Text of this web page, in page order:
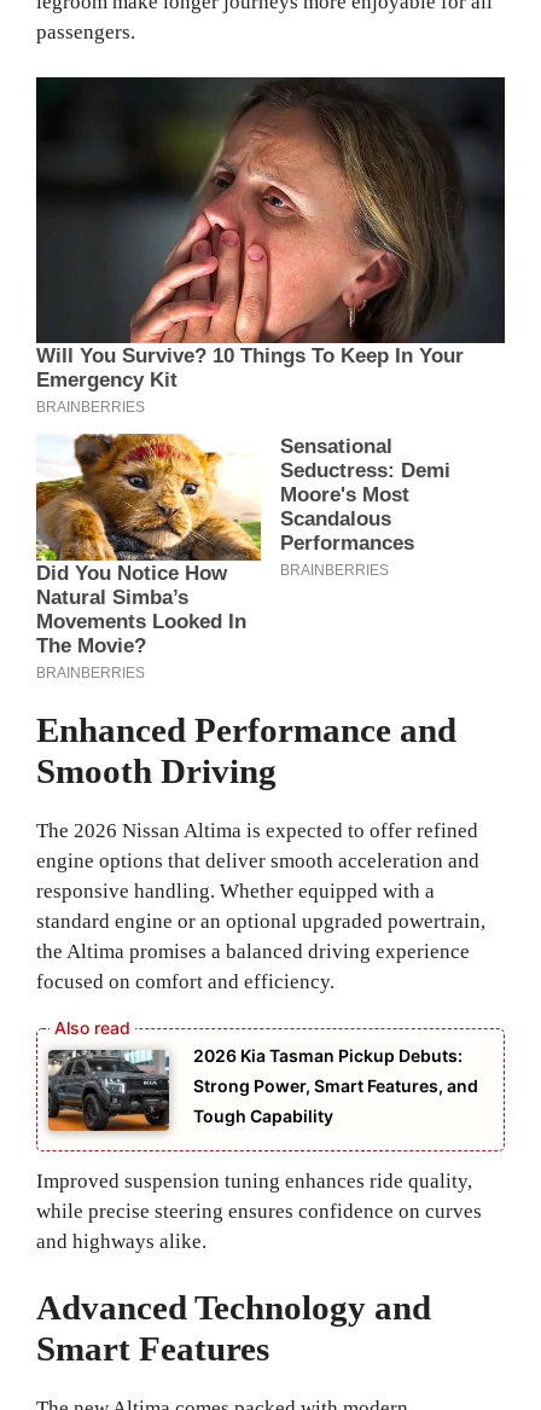
passengers.
Enhanced Performance and
Smooth Driving
The 2026 Nissan Altima is expected to offer refined
engine options that deliver smooth acceleration and
responsive handling. Whether equipped with a
standard engine or an optional upgraded powertrain,
the Altima promises a balanced driving experience
focused on comfort and efficiency.
2026 Kia Tasman Pickup Debuts:
Strong Power, Smart Features, and
Tough Capability
Improved suspension tuning enhances ride quality,
while precise steering ensures confidence on curves
and highways alike.
Advanced Technology and
Smart Features